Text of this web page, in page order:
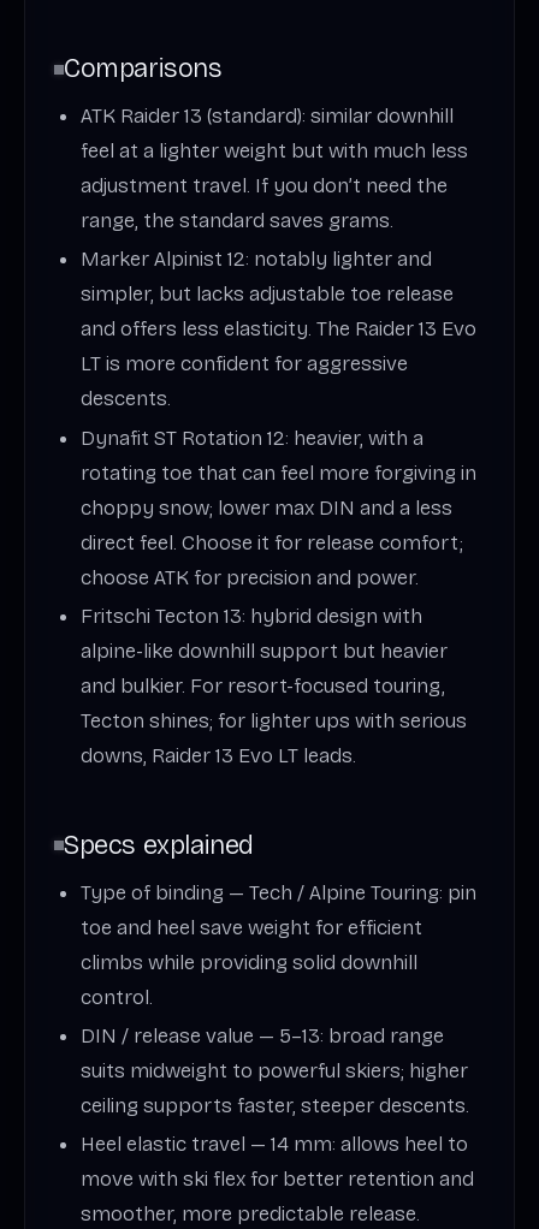
Comparisons
ATK Raider 13 (standard): similar downhill
feel at a lighter weight but with much less
adjustment travel. If you don’t need the
range, the standard saves grams.
Marker Alpinist 12: notably lighter and
simpler, but lacks adjustable toe release
and offers less elasticity. The Raider 13 Evo
LT is more confident for aggressive
descents.
Dynafit ST Rotation 12: heavier, with a
rotating toe that can feel more forgiving in
choppy snow; lower max DIN and a less
direct feel. Choose it for release comfort;
choose ATK for precision and power.
Fritschi Tecton 13: hybrid design with
alpine-like downhill support but heavier
and bulkier. For resort-focused touring,
Tecton shines; for lighter ups with serious
downs, Raider 13 Evo LT leads.
Specs explained
Type of binding — Tech / Alpine Touring: pin
toe and heel save weight for efficient
climbs while providing solid downhill
control.
DIN / release value — 5–13: broad range
suits midweight to powerful skiers; higher
ceiling supports faster, steeper descents.
Heel elastic travel — 14 mm: allows heel to
move with ski flex for better retention and
smoother, more predictable release.